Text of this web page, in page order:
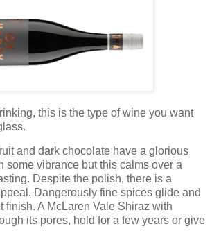
this is the type of wine you want
and dark chocolate have a glorious
some vibrance but this calms over a
Despite the polish, there is a
Dangerously fine spices glide and
finish. A McLaren Vale Shiraz with
its pores, hold for a few years or give